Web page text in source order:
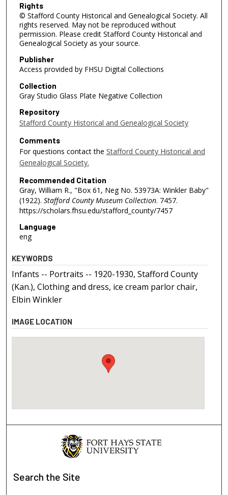
Rights
© Stafford County Historical and Genealogical Society. All
rights reserved. May not be reproduced without
permission. Please credit Stafford County Historical and
Genealogical Society as your source.
Publisher
Access provided by FHSU Digital Collections
Collection
Gray Studio Glass Plate Negative Collection
Repository
Stafford County Historical and Genealogical Society
Comments
For questions contact the Stafford County Historical and
Genealogical Society.
Recommended Citation
Gray, William R., "Box 61, Neg No. 53973A: Winkler Baby"
(1922). Stafford County Museum Collection. 7457.
https://scholars.fhsu.edu/stafford_county/7457
Language
eng
KEYWORDS
Infants -- Portraits -- 1920-1930, Stafford County
(Kan.), Clothing and dress, ice cream parlor chair,
Elbin Winkler
IMAGE LOCATION
Search the Site